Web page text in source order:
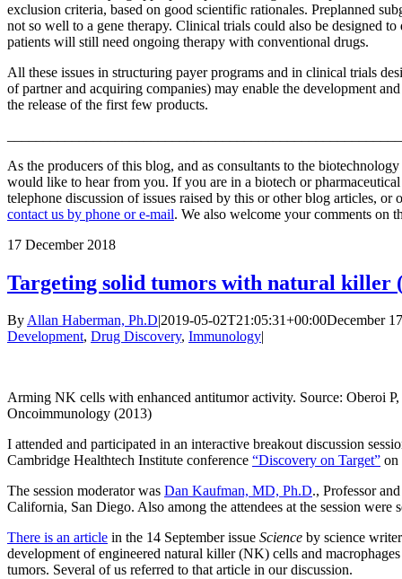
exclusion criteria, based on good scientific rationales. Preplanned
not so well to a gene therapy. Clinical trials could also be designed
patients will still need ongoing therapy with conventional drugs.
All these issues in structuring payer programs and in clinical trials
of partner and acquiring companies) may enable the development
the release of the first few products.
As the producers of this blog, and as consultants to the
would like to hear from you. If you are in a biotech or
telephone discussion of issues raised by this or other blog articles,
contact us by phone or e-mail. We also welcome your comments on
17 December 2018
Targeting solid tumors with natural killer
ByAllan Haberman, Ph.D|2019-05-02T21:05:31+00:00December
Development, Drug Discovery, Immunology|
Arming NK cells with enhanced antitumor activity. Source: Oberoi
Oncoimmunology (2013)
I attended and participated in an interactive breakout discussion
Cambridge Healthtech Institute conference “Discovery on Target” on
The session moderator was Dan Kaufman, MD, Ph.D., Professor
California, San Diego. Also among the attendees at the session were
There is an article in the 14 September issue Science by science
development of engineered natural killer (NK) cells and
tumors. Several of us referred to that article in our discussion.